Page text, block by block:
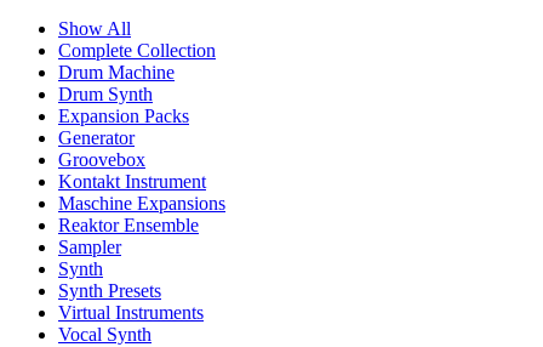
Show All
Complete Collection
Drum Machine
Drum Synth
Expansion Packs
Generator
Groovebox
Kontakt Instrument
Maschine Expansions
Reaktor Ensemble
Sampler
Synth
Synth Presets
Virtual Instruments
Vocal Synth